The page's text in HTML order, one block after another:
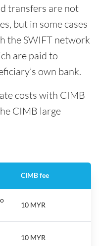
transfers are not
but in some cases
the SWIFT network
are paid to
own bank.
costs with CIMB
CIMB large
CIMB fee
10 MYR
10 MYR